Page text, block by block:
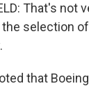
That's
the selection
that